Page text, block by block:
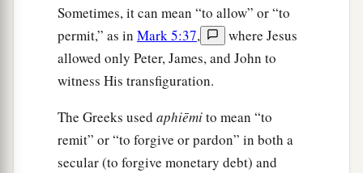
Sometimes, it can mean “to allow” or “to
permit,” as in Mark 5:37,
where Jesus
allowed only Peter, James, and John to
witness His transfiguration.
The Greeks used aphiēmito mean “to
remit” or “to forgive or pardon” in both a
secular (to forgive monetary debt) and